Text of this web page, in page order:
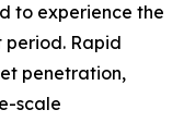
to experience the
Rapid
penetration,
scale